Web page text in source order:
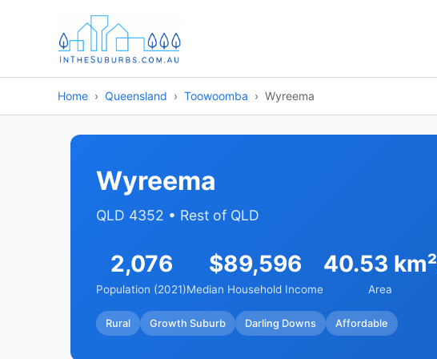
Home Queensland Toowoomba Wyreema
Wyreema
QLD 4352 • Rest of QLD
2,076
Population (2021)
$89,596
Median Household Income
40.53 km²
Area
Rural Growth Suburb Darling Downs Affordable